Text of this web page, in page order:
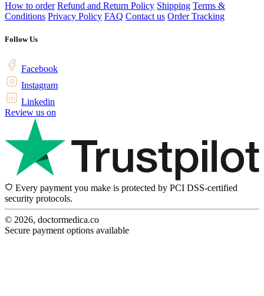
How to order Refund and Return Policy Shipping Terms &
Conditions Privacy Policy FAQ Contact us Order Tracking
Follow Us
Facebook
Instagram
Linkedin
Review us on
Every payment you make is protected by PCI DSS-certified
security protocols.
© 2026, doctormedica.co
Secure payment options available